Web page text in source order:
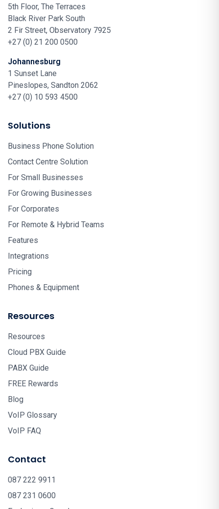
5th Floor, The Terraces
Black River Park South
2 Fir Street, Observatory 7925
+27 (0) 21 200 0500
Johannesburg
1 Sunset Lane
Pineslopes, Sandton 2062
+27 (0) 10 593 4500
Solutions
Business Phone Solution
Contact Centre Solution
For Small Businesses
For Growing Businesses
For Corporates
For Remote & Hybrid Teams
Features
Integrations
Pricing
Phones & Equipment
Resources
Resources
Cloud PBX Guide
PABX Guide
FREE Rewards
Blog
VoIP Glossary
VoIP FAQ
Contact
087 222 9911
087 231 0600